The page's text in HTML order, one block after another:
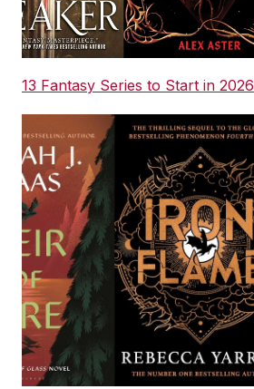
13 Fantasy Series to Start in 2026